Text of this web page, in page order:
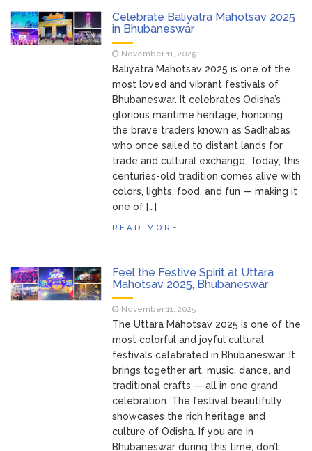
Celebrate Baliyatra Mahotsav 2025
in Bhubaneswar
November 11, 2025
Baliyatra Mahotsav 2025 is one of the
most loved and vibrant festivals of
Bhubaneswar. It celebrates Odisha’s
glorious maritime heritage, honoring
the brave traders known as Sadhabas
who once sailed to distant lands for
trade and cultural exchange. Today, this
centuries-old tradition comes alive with
colors, lights, food, and fun — making it
one of […]
READ MORE
Feel the Festive Spirit at Uttara
Mahotsav 2025, Bhubaneswar
November 11, 2025
The Uttara Mahotsav 2025 is one of the
most colorful and joyful cultural
festivals celebrated in Bhubaneswar. It
brings together art, music, dance, and
traditional crafts — all in one grand
celebration. The festival beautifully
showcases the rich heritage and
culture of Odisha. If you are in
Bhubaneswar during this time, don’t